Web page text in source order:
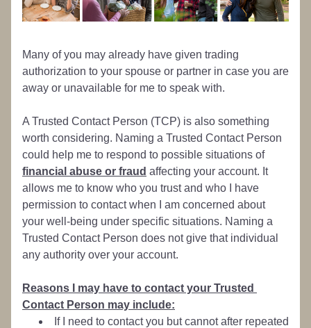
Many of you may already have given trading
authorization to your spouse or partner in case you are
away or unavailable for me to speak with.
A Trusted Contact Person (TCP) is also something
worth considering. Naming a Trusted Contact Person
could help me to respond to possible situations of
financial abuse or fraud affecting your account. It
allows me to know who you trust and who I have
permission to contact when I am concerned about
your well-being under specific situations. Naming a
Trusted Contact Person does not give that individual
any authority over your account.
Reasons I may have to contact your Trusted
Contact Person may include:
If I need to contact you but cannot after repeated